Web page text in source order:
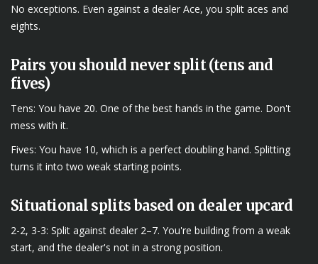
No exceptions. Even against a dealer Ace, you split aces and
eights.
Pairs you should never split (tens and
fives)
Tens: You have 20. One of the best hands in the game. Don't
mess with it.
Fives: You have 10, which is a perfect doubling hand. Splitting
turns it into two weak starting points.
Situational splits based on dealer upcard
2-2, 3-3: Split against dealer 2–7. You're building from a weak
start, and the dealer's not in a strong position.